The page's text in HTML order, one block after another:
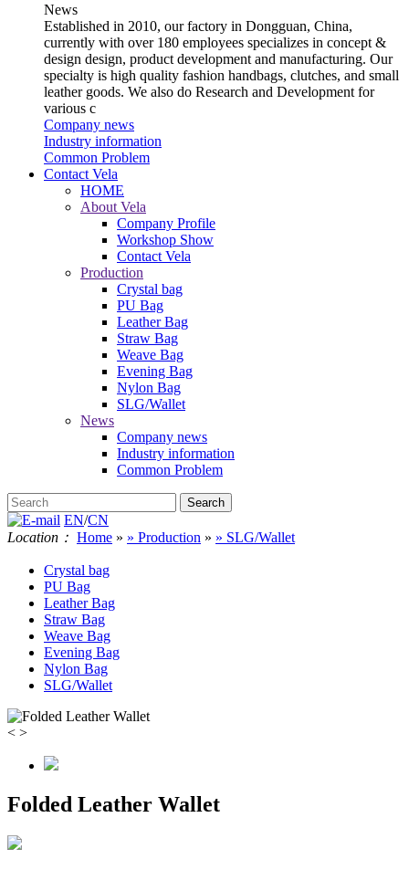
News
Established in 2010, our factory in Dongguan, China,
currently with over 180 employees specializes in concept &
design design, product development and manufacturing. Our
specialty is high quality fashion handbags, clutches, and small
leather goods. We also do Research and Development for
various c
Company news
Industry information
Common Problem
Contact Vela
HOME
About Vela
Company Profile
Workshop Show
Contact Vela
Production
Crystal bag
PU Bag
Leather Bag
Straw Bag
Weave Bag
Evening Bag
Nylon Bag
SLG/Wallet
News
Company news
Industry information
Common Problem
EN/CN
Location： Home » » Production » » SLG/Wallet
Crystal bag
PU Bag
Leather Bag
Straw Bag
Weave Bag
Evening Bag
Nylon Bag
SLG/Wallet
< >
Folded Leather Wallet